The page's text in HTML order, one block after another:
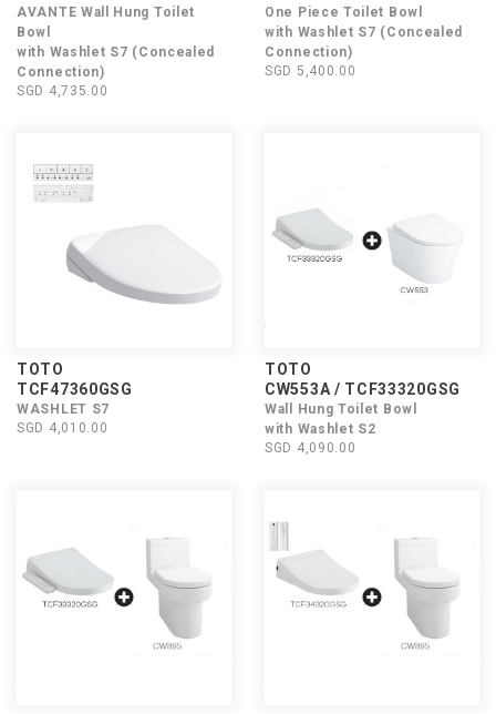
AVANTE Wall Hung Toilet
Bowl
with Washlet S7 (Concealed
Connection)
SGD 4,735.00
One Piece Toilet Bowl
with Washlet S7 (Concealed
Connection)
SGD 5,400.00
TOTO
TCF47360GSG
WASHLET S7
SGD 4,010.00
TOTO
CW553A / TCF33320GSG
Wall Hung Toilet Bowl
with Washlet S2
SGD 4,090.00